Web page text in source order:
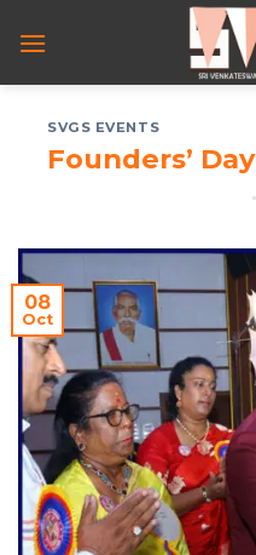
SVGS EVENTS
Founders’ Day
08
Oct